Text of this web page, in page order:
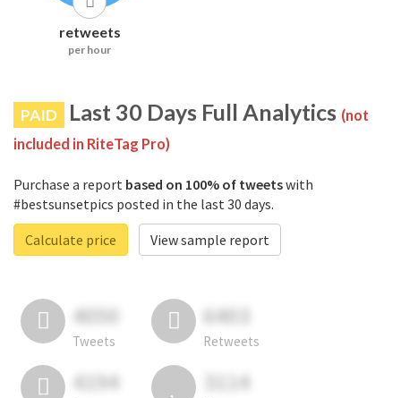
retweets
per hour
PAID Last 30 Days Full Analytics (not
included in RiteTag Pro)
Purchase a report based on 100% of tweetswith
#bestsunsetpics posted in the last 30 days.
Calculate price
View sample report
4050
Tweets
6403
Retweets
4194 3114